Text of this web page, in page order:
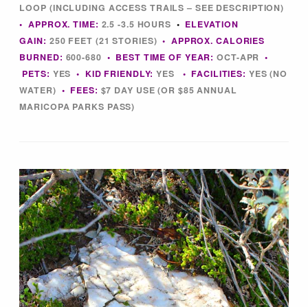
Tips & Inspiration
Hiking Tips
Inspiration
About me
In The Media
Contact
LOOP (INCLUDING ACCESS TRAILS – SEE DESCRIPTION)
• APPROX. TIME: 2.5 -3.5 HOURS • ELEVATION
GAIN: 250 FEET (21 STORIES) • APPROX. CALORIES
BURNED: 600-680 • BEST TIME OF YEAR:OCT-APR •
PETS: YES • KID FRIENDLY:YES • FACILITIES: YES (NO
WATER) • FEES: $7 DAY USE (OR $85 ANNUAL
MARICOPA PARKS PASS)